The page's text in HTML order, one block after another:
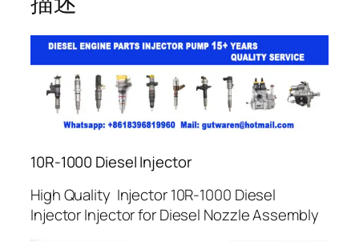
10R-1000 Diesel Injector
High Quality Injector 10R-1000 Diesel
Injector Injector for Diesel Nozzle Assembly